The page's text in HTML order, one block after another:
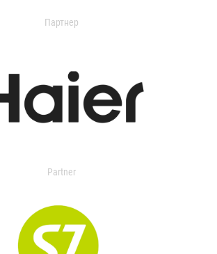
Партнер
Partner